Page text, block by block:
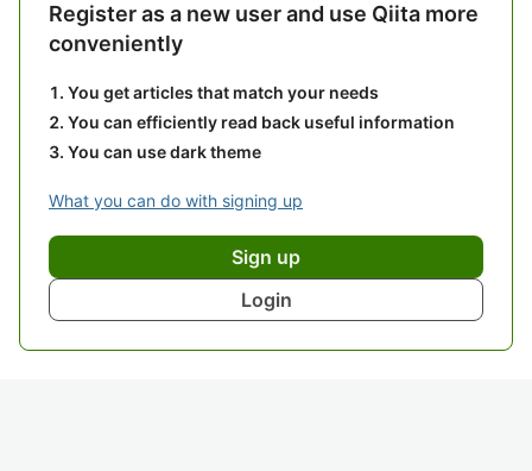
Register as a new user and use Qiita more
conveniently
You get articles that match your needs
You can efficiently read back useful information
You can use dark theme
What you can do with signing up
Sign up
Login